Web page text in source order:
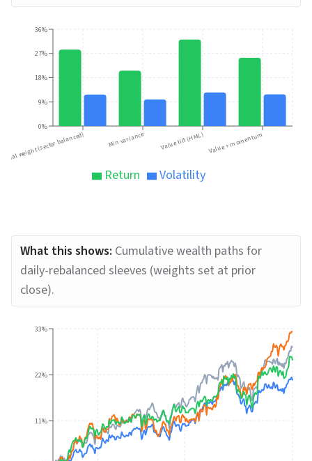
Equal weight (sector balanced) Min variance Value tilt (HML) Value + momentum
0%
9%
18%
27%
36%
Return Volatility
What this shows: Cumulative wealth paths for
daily-rebalanced sleeves (weights set at prior
close).
11%
22%
33%